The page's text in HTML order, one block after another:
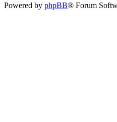
Powered by phpBB® Forum